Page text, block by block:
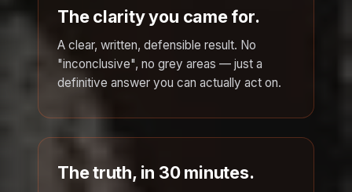
The clarity you came for.
A clear, written, defensible result. No
"inconclusive", no grey areas — just a
definitive answer you can actually act on.
The truth, in 30 minutes.